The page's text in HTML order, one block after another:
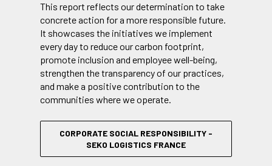
This report reflects our determination to take
concrete action for a more responsible future.
It showcases the initiatives we implement
every day to reduce our carbon footprint,
promote inclusion and employee well-being,
strengthen the transparency of our practices,
and make a positive contribution to the
communities where we operate.
CORPORATE SOCIAL RESPONSIBILITY -
SEKO LOGISTICS FRANCE